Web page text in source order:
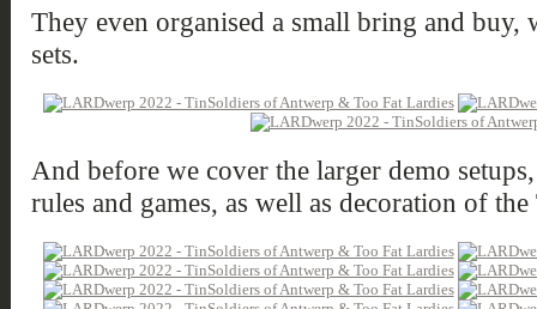
They even organised a small bring and
sets.
And before we cover the larger demo
rules and games, as well as decoration of